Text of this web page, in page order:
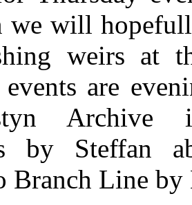
we will
weirs at
are
Archive
by Steffan
Branch Line